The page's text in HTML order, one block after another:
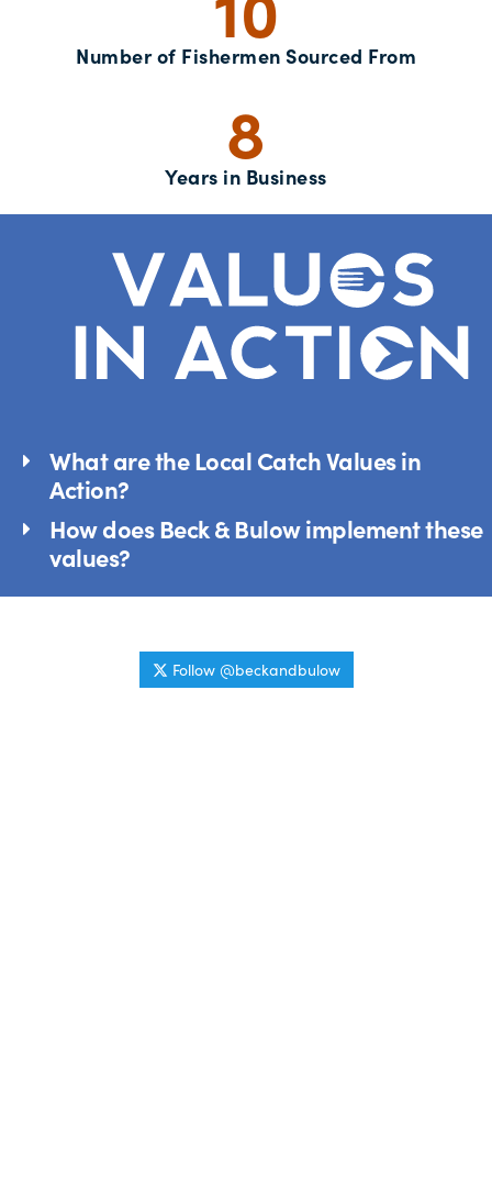
Number of Fishermen Sourced From
8
Years in Business
What are the Local Catch Values in
Action?
How does Beck & Bulow implement these
values?
Follow @beckandbulow